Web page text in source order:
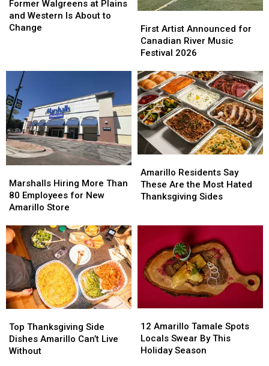
Walgreens
at
Plains
About
Change
Former Walgreens at Plains
and Western Is About to
Change
Walgreens
at
Plains
About
Change
Artist
Announced
for
River
Music
Festival
2026
First Artist Announced for
Canadian River Music
Festival 2026
Artist
Announced
for
River
Music
Festival
2026
Hiring
More
Than
Employees
for
New
Amarillo
Store
Marshalls Hiring More Than
80 Employees for New
Amarillo Store
Hiring
More
Than
Employees
for
New
Amarillo
Store
Residents
Say
These
Thanksgiving
Sides
Amarillo Residents Say
These Are the Most Hated
Thanksgiving Sides
Residents
Say
These
Thanksgiving
Sides
Thanksgiving
Side
Dishes
Top Thanksgiving Side
Dishes Amarillo Can’t Live
Without
Thanksgiving
Side
Dishes
Amarillo
Tamale
Spots
12 Amarillo Tamale Spots
Locals Swear By This
Holiday Season
Amarillo
Tamale
Spots